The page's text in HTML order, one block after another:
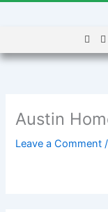
Austin
Leave a Comment